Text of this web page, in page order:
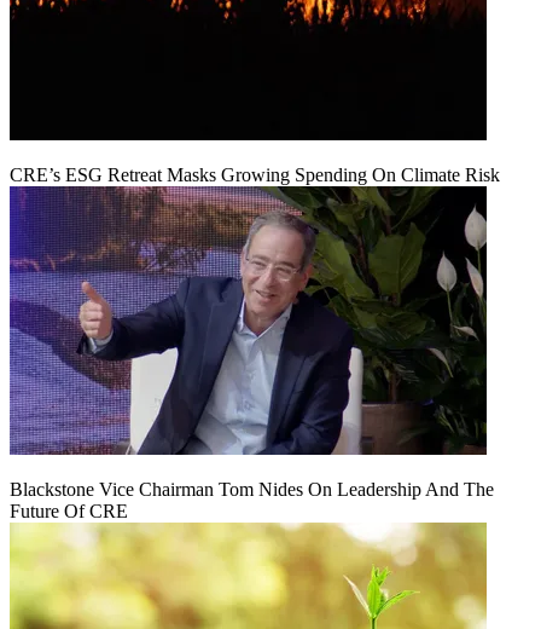
CRE’s ESG Retreat Masks Growing Spending On Climate Risk
Blackstone Vice Chairman Tom Nides On Leadership And The
Future Of CRE